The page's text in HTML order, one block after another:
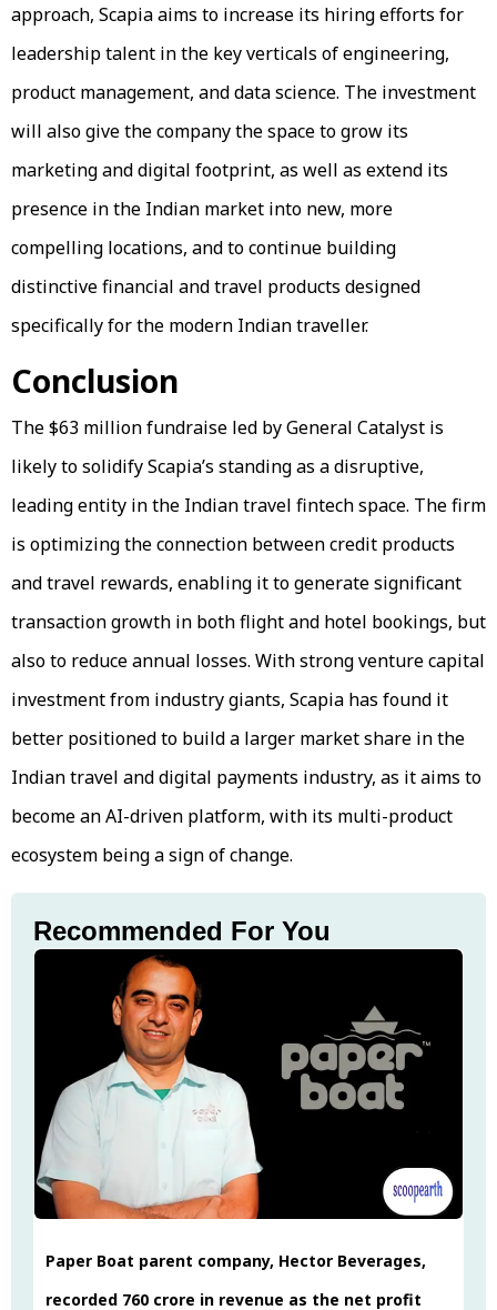
approach, Scapia aims to increase its hiring efforts for
leadership talent in the key verticals of engineering,
product management, and data science. The investment
will also give the company the space to grow its
marketing and digital footprint, as well as extend its
presence in the Indian market into new, more
compelling locations, and to continue building
distinctive financial and travel products designed
specifically for the modern Indian traveller.
Conclusion
The $63 million fundraise led by General Catalyst is
likely to solidify Scapia’s standing as a disruptive,
leading entity in the Indian travel fintech space. The firm
is optimizing the connection between credit products
and travel rewards, enabling it to generate significant
transaction growth in both flight and hotel bookings, but
also to reduce annual losses. With strong venture capital
investment from industry giants, Scapia has found it
better positioned to build a larger market share in the
Indian travel and digital payments industry, as it aims to
become an AI-driven platform, with its multi-product
ecosystem being a sign of change.
Recommended For You
Paper Boat parent company, Hector Beverages,
recorded ₹760 crore in revenue as the net profit